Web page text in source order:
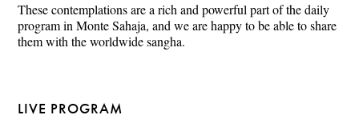
These contemplations are a rich and powerful part of the daily
program in Monte Sahaja, and we are happy to be able to share
them with the worldwide sangha.
LIVE PROGRAM